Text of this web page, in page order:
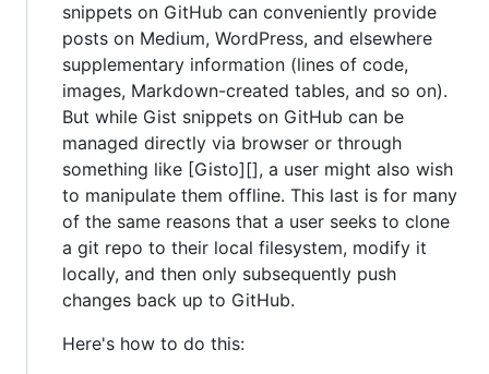
snippets on GitHub can conveniently provide
posts on Medium, WordPress, and elsewhere
supplementary information (lines of code,
images, Markdown-created tables, and so on).
But while Gist snippets on GitHub can be
managed directly via browser or through
something like [Gisto][], a user might also wish
to manipulate them offline. This last is for many
of the same reasons that a user seeks to clone
a git repo to their local filesystem, modify it
locally, and then only subsequently push
changes back up to GitHub.
Here's how to do this: